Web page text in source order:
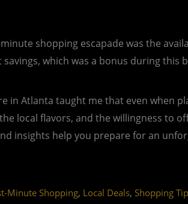
shopping escapade was the
which was a bonus during this
in Atlanta taught me that even when
local flavors, and the willingness to
insights help you prepare for an
Minute Shopping, Local Deals, Shopping